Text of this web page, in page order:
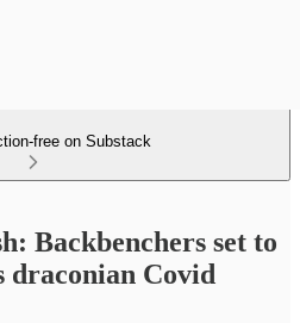
free on Substack
Backbenchers set to
draconian Covid